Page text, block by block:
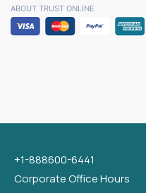
ABOUT TRUST ONLINE
+1-888600-6441
Corporate Office Hours